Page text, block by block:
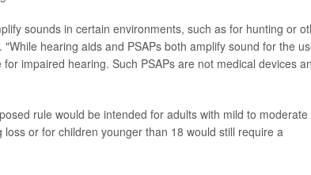
sounds in certain environments, such as for hunting or
hearing aids and PSAPs both amplify sound for the
impaired hearing. Such PSAPs are not medical devices
rule would be intended for adults with mild to moderate
or for children younger than 18 would still require a